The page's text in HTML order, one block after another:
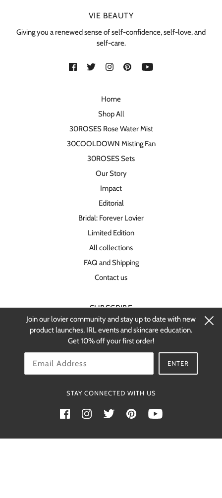
VIE BEAUTY
Giving you a renewed sense of self-confidence, self-love, and
self-care.
Home
Shop All
30ROSES Rose Water Mist
30COOLDOWN Misting Fan
30ROSES Sets
Our Story
Impact
Editorial
Bridal: Forever Lovier
Limited Edition
All collections
FAQ and Shipping
Contact us
SUBSCRIBE
Stay up-to-date on new products and
restocks.
Join our lovier community and stay up to date with new
product launches, IRL events and skincare education.
Get 10% off your first order!
ENTER
STAY CONNECTED WITH US